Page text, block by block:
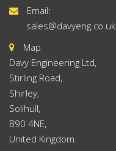
Email:
sales@davyeng.co.uk
Map
Davy Engineering Ltd,
Stirling Road,
Shirley,
Solihull,
B90 4NE,
United Kingdom